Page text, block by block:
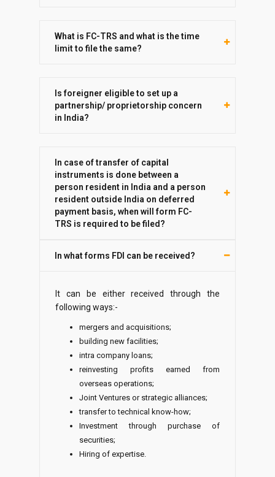
What is FC-TRS and what is the time
limit to file the same?
Is foreigner eligible to set up a
partnership/ proprietorship concern
in India?
In case of transfer of capital
instruments is done between a
person resident in India and a person
resident outside India on deferred
payment basis, when will form FC-
TRS is required to be filed?
In what forms FDI can be received?
It can be either received through the
following ways:-
mergers and acquisitions;
building new facilities;
intra company loans;
reinvesting profits earned from
overseas operations;
Joint Ventures or strategic alliances;
transfer to technical know-how;
Investment through purchase of
securities;
Hiring of expertise.